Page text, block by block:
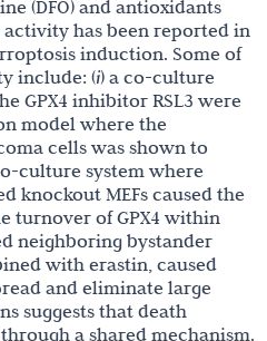
(DFO) and antioxidants
has been reported in
induction. Some of
include: (i) a co-culture
GPX4 inhibitor RSL3 were
model where the
cells was shown to
culture system where
knockout MEFs caused the
turnover of GPX4 within
neighboring bystander
with erastin, caused
and eliminate large
suggests that death
a shared mechanism.